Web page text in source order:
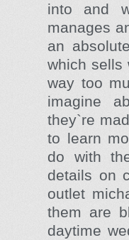
into and
manages
an
which sells
way too
imagine
they`re
to learn
do with
details on
outlet
them are
daytime